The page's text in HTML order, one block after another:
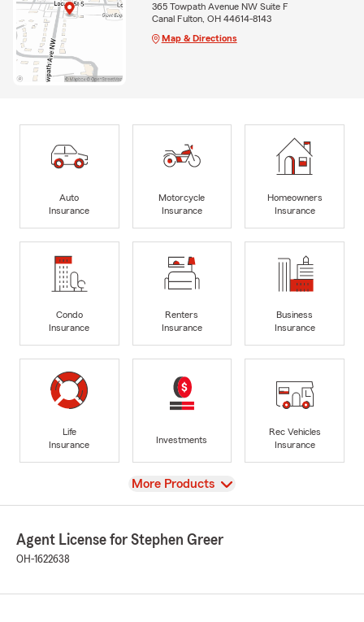
365 Towpath Avenue NW Suite F
Canal Fulton, OH 44614-8143
Map & Directions
Auto
Insurance
Motorcycle
Insurance
Homeowners
Insurance
Condo
Insurance
Renters
Insurance
Business
Insurance
Life
Insurance
Investments
Rec Vehicles
Insurance
View
More Products
Agent License for Stephen Greer
OH-1622638